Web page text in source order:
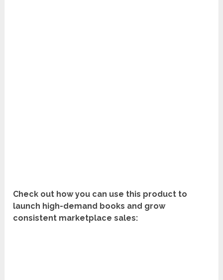
Check out how you can use this product to
launch high-demand books and grow
consistent marketplace sales: